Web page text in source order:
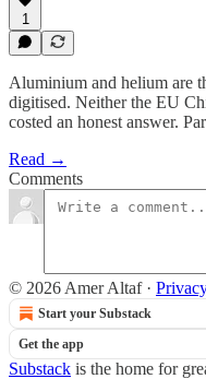
1
Aluminium and helium are
digitised. Neither the EU
costed an honest answer.
Read →
Comments
© 2026 Amer Altaf·
Start your Substack
Get the app
Substack is the home for